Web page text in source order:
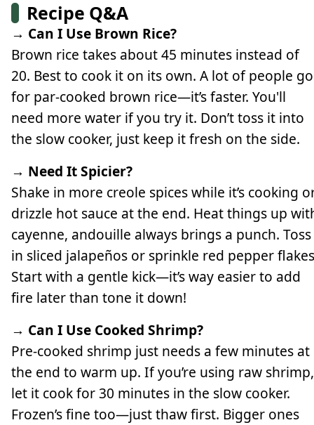
Recipe Q&A
→ Can I Use Brown Rice?
Brown rice takes about 45 minutes instead of
20. Best to cook it on its own. A lot of people go
for par-cooked brown rice—it’s faster. You'll
need more water if you try it. Don’t toss it into
the slow cooker, just keep it fresh on the side.
→ Need It Spicier?
Shake in more creole spices while it’s cooking
drizzle hot sauce at the end. Heat things up
cayenne, andouille always brings a punch. Toss
in sliced jalapeños or sprinkle red pepper
Start with a gentle kick—it’s way easier to add
fire later than tone it down!
→ Can I Use Cooked Shrimp?
Pre-cooked shrimp just needs a few minutes at
the end to warm up. If you’re using raw shrimp,
let it cook for 30 minutes in the slow cooker.
Frozen’s fine too—just thaw first. Bigger ones